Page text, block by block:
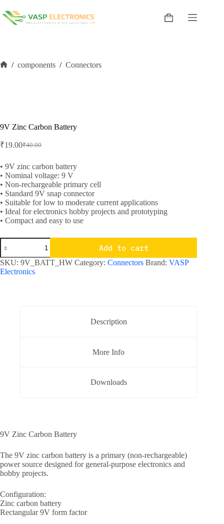
to
content
Shopping
/ components / Connectors
9V Zinc Carbon Battery
₹40.00
Original
was:
₹40.00.
₹19.00Current
is:
₹19.00.
• 9V zinc carbon battery
• Nominal voltage: 9 V
• Non-rechargeable primary cell
• Standard 9V snap connector
• Suitable for low to moderate current applications
• Ideal for electronics hobby projects and prototyping
• Compact and easy to use
9V
Zinc
Carbon
Battery
quantity
Add to cart
SKU: 9V_BATT_HW Category: Connectors Brand: VASP
Electronics
Description
More Info
Downloads
9V Zinc Carbon Battery
The 9V zinc carbon battery is a primary (non-rechargeable)
power source designed for general-purpose electronics and
hobby projects.
Configuration:
Zinc carbon battery
Rectangular 9V form factor